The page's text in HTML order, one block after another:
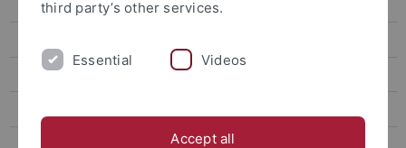
Research
Previous projects
third party’s other services.
Essential Videos
Accept all